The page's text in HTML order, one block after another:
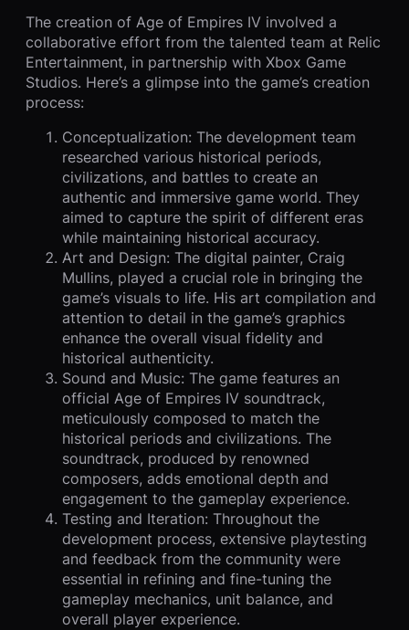
The creation of Age of Empires IV involved a
collaborative effort from the talented team at Relic
Entertainment, in partnership with Xbox Game
Studios. Here’s a glimpse into the game’s creation
process:
Conceptualization: The development team
researched various historical periods,
civilizations, and battles to create an
authentic and immersive game world. They
aimed to capture the spirit of different eras
while maintaining historical accuracy.
Art and Design: The digital painter, Craig
Mullins, played a crucial role in bringing the
game’s visuals to life. His art compilation and
attention to detail in the game’s graphics
enhance the overall visual fidelity and
historical authenticity.
Sound and Music: The game features an
official Age of Empires IV soundtrack,
meticulously composed to match the
historical periods and civilizations. The
soundtrack, produced by renowned
composers, adds emotional depth and
engagement to the gameplay experience.
Testing and Iteration: Throughout the
development process, extensive playtesting
and feedback from the community were
essential in refining and fine-tuning the
gameplay mechanics, unit balance, and
overall player experience.